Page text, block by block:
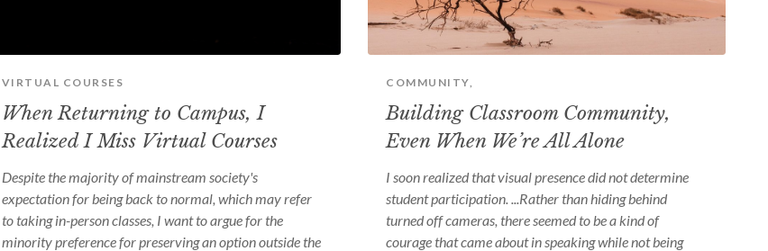
users
VIRTUAL COURSES
When Returning to Campus, I
Realized I Miss Virtual Courses
Despite the majority of mainstream society's
expectation for being back to normal, which may refer
to taking in-person classes, I want to argue for the
minority preference for preserving an option outside the
COMMUNITY,
Building Classroom Community,
Even When We’re All Alone
I soon realized that visual presence did not determine
student participation. ...Rather than hiding behind
turned off cameras, there seemed to be a kind of
courage that came about in speaking while not being